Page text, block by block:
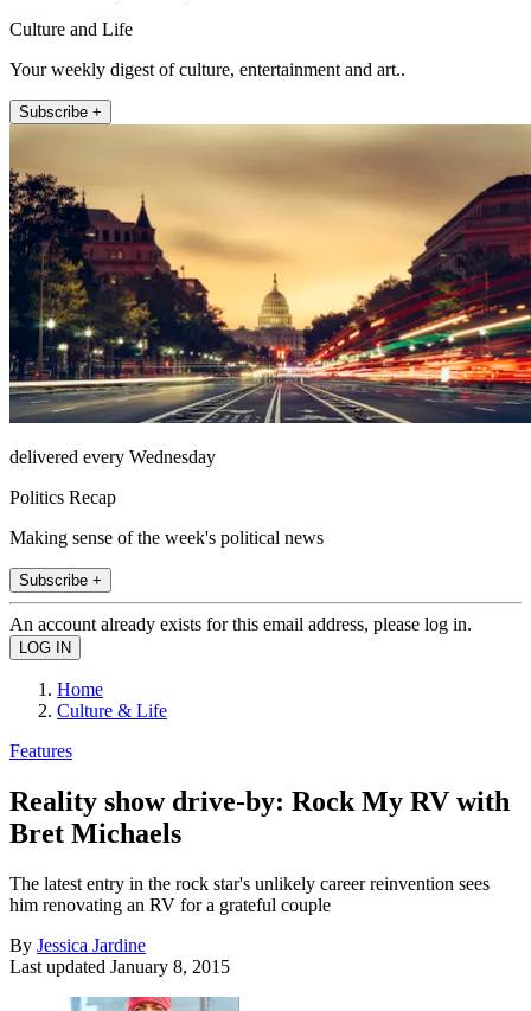
Culture and Life
Your weekly digest of culture, entertainment and art..
Subscribe +
delivered every Wednesday
Politics Recap
Making sense of the week's political news
Subscribe +
An account already exists for this email address, please log in.
Home
Culture & Life
Features
Reality show drive-by: Rock My RV with
Bret Michaels
The latest entry in the rock star's unlikely career reinvention sees
him renovating an RV for a grateful couple
By Jessica Jardine
Last updated January 8, 2015